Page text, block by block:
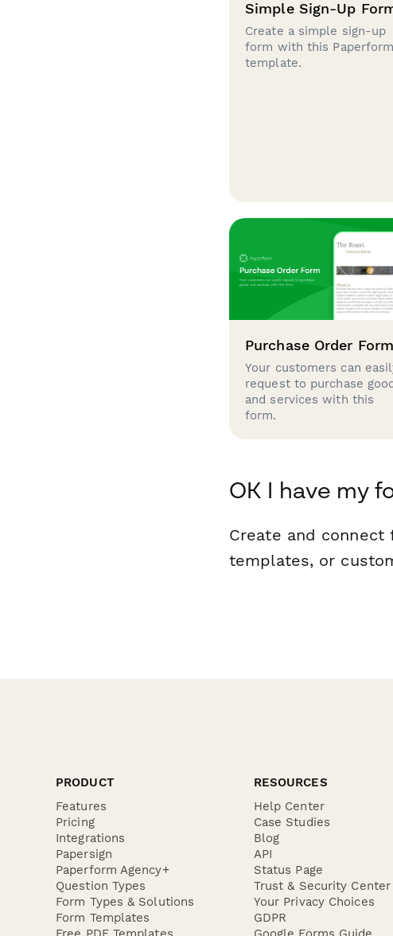
Simple Sign-Up
Create a simple sign-up
form with this Paperform
template.
Purchase Order Form
Your customers can
request to purchase
and services with this
form.
OK I have my
Create and
templates, or
PRODUCT
Features
Pricing
Integrations
Papersign
Paperform Agency+
Question Types
Form Types & Solutions
Form Templates
RESOURCES
Help Center
Case Studies
Blog
API
Status Page
Trust & Security Center
Your Privacy Choices
GDPR